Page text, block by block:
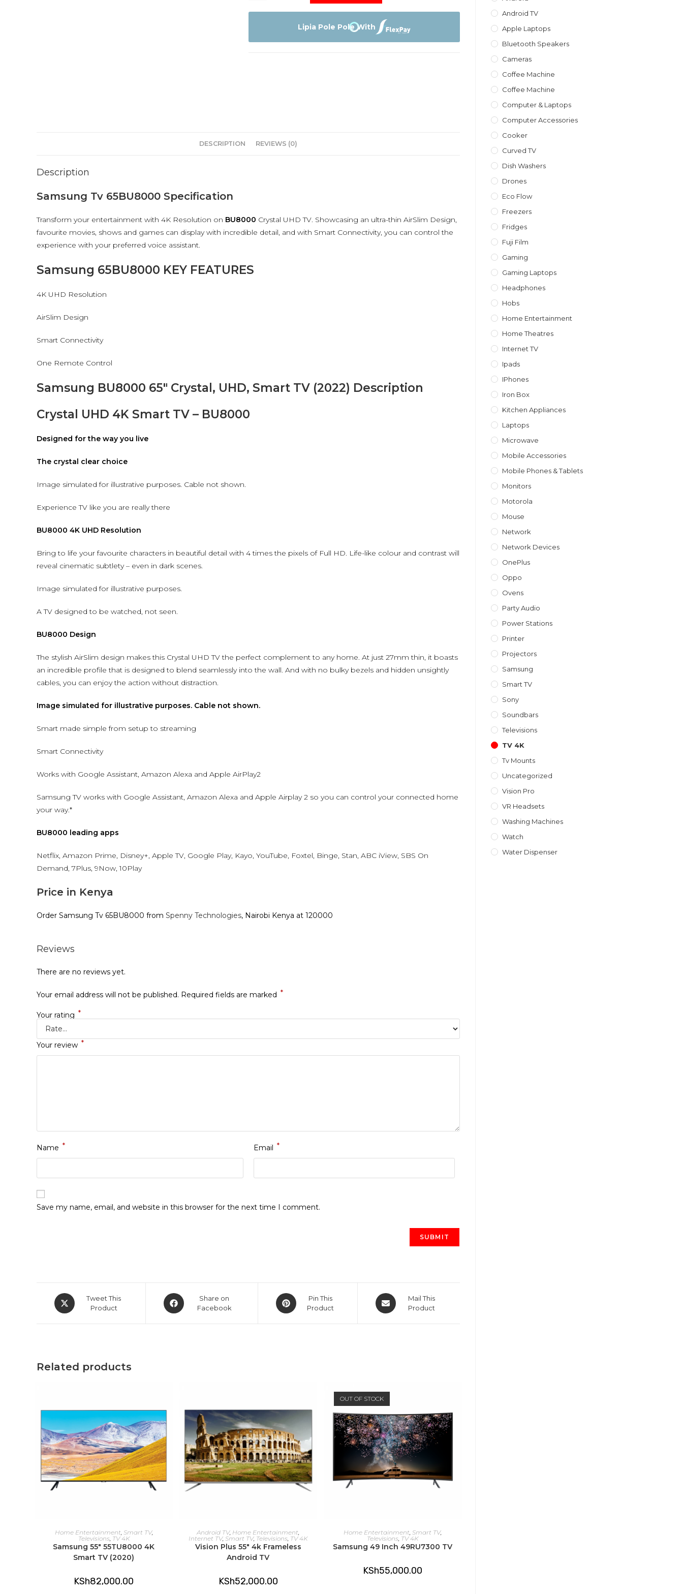
65BU8000
Lipia Pole Pole With
DESCRIPTION REVIEWS (0)
Description
Samsung Tv 65BU8000 Specification
Transform your entertainment with 4K Resolution on BU8000 Crystal UHD TV. Showcasing an ultra-thin AirSlim Design,
favourite movies, shows and games can display with incredible detail, and with Smart Connectivity, you can control the
experience with your preferred voice assistant.
Samsung 65BU8000 KEY FEATURES
4K UHD Resolution
AirSlim Design
Smart Connectivity
One Remote Control
Samsung BU8000 65″ Crystal, UHD, Smart TV (2022) Description
Crystal UHD 4K Smart TV – BU8000
Designed for the way you live
The crystal clear choice
Image simulated for illustrative purposes. Cable not shown.
Experience TV like you are really there
BU8000 4K UHD Resolution
Bring to life your favourite characters in beautiful detail with 4 times the pixels of Full HD. Life-like colour and contrast will
reveal cinematic subtlety – even in dark scenes.
Image simulated for illustrative purposes.
A TV designed to be watched, not seen.
BU8000 Design
The stylish AirSlim design makes this Crystal UHD TV the perfect complement to any home. At just 27mm thin, it boasts
an incredible profile that is designed to blend seamlessly into the wall. And with no bulky bezels and hidden unsightly
cables, you can enjoy the action without distraction.
Image simulated for illustrative purposes. Cable not shown.
Smart made simple from setup to streaming
Smart Connectivity
Works with Google Assistant, Amazon Alexa and Apple AirPlay2
Samsung TV works with Google Assistant, Amazon Alexa and Apple Airplay 2 so you can control your connected home
your way.*
BU8000 leading apps
Netflix, Amazon Prime, Disney+, Apple TV, Google Play, Kayo, YouTube, Foxtel, Binge, Stan, ABC iView, SBS On
Demand, 7Plus, 9Now, 10Play
Price in Kenya
Order Samsung Tv 65BU8000 from Spenny Technologies, Nairobi Kenya at 120000
Reviews
There are no reviews yet.
Your email address will not be published. Required fields are marked *
Your rating *
Your review *
Name * Email *
Save my name, email, and website in this browser for the next time I comment.
Opens
in
Tweet This
Product
Opens
in
Share on
Facebook
Opens
in
Pin This
Product
Opens
in
Mail This
Product
Related products
ADD TO CART
Home Entertainment, Smart TV,
Televisions, TV 4K
Samsung 55″ 55TU8000 4K
Smart TV (2020)
KSh82,000.00
ADD TO CART
Android TV, Home Entertainment,
Internet TV,Smart TV, Televisions, TV 4K
Vision Plus 55″ 4k Frameless
Android TV
KSh52,000.00
OUT OF STOCK
READ MORE
Home Entertainment,Smart TV,
Televisions, TV 4K
Samsung 49 Inch 49RU7300 TV
KSh55,000.00
Android TV
Apple Laptops
Bluetooth Speakers
Cameras
Coffee Machine
Coffee Machine
Computer & Laptops
Computer Accessories
Cooker
Curved TV
Dish Washers
Drones
Eco Flow
Freezers
Fridges
Fuji Film
Gaming
Gaming Laptops
Headphones
Hobs
Home Entertainment
Home Theatres
Internet TV
Ipads
IPhones
Iron Box
Kitchen Appliances
Laptops
Microwave
Mobile Accessories
Mobile Phones & Tablets
Monitors
Motorola
Mouse
Network
Network Devices
OnePlus
Oppo
Ovens
Party Audio
Power Stations
Printer
Projectors
Samsung
Smart TV
Sony
Soundbars
Televisions
TV 4K
Tv Mounts
Uncategorized
Vision Pro
VR Headsets
Washing Machines
Watch
Water Dispenser